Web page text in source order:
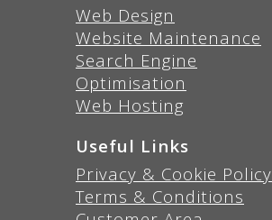
Web Design
Website Maintenance
Search Engine
Optimisation
Web Hosting
Useful Links
Privacy & Cookie Policy
Terms & Conditions